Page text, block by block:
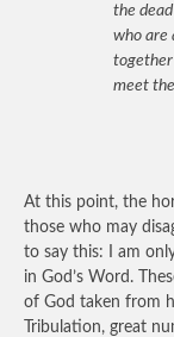
the
who are
meet
At this point, the
those who may
to say this: I am
in God’s Word.
of God taken from
Tribulation, great